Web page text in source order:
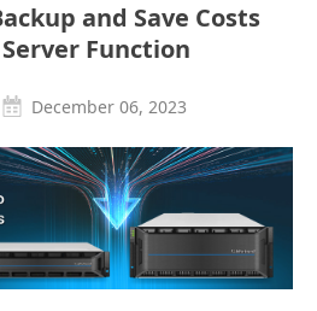
and Save Costs
Function
December 06, 2023